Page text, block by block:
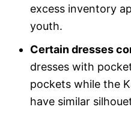
excess inventory
youth.
Certain dresses
dresses with
pockets while the
have similar